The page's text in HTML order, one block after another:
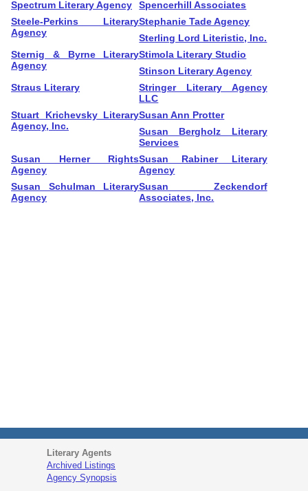
Spectrum Literary Agency
Spencerhill Associates
Steele-Perkins Literary
Agency
Stephanie Tade Agency
Sterling Lord Literistic, Inc.
Sternig & Byrne Literary
Agency
Stimola Literary Studio
Stinson Literary Agency
Straus Literary
Stringer Literary Agency
LLC
Stuart Krichevsky Literary
Agency, Inc.
Susan Ann Protter
Susan Bergholz Literary
Services
Susan Herner Rights
Agency
Susan Rabiner Literary
Agency
Susan Schulman Literary
Agency
Susan Zeckendorf
Associates, Inc.
Literary Agents
Archived Listings
Agency Synopsis